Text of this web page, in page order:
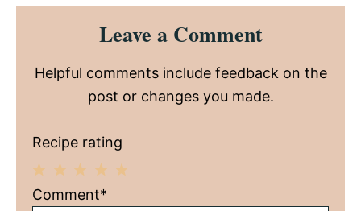
Reader
InteractionsLeave a Comment
Helpful comments include feedback on the
post or changes you made.
Recipe rating
4
3
2
1
Comment*